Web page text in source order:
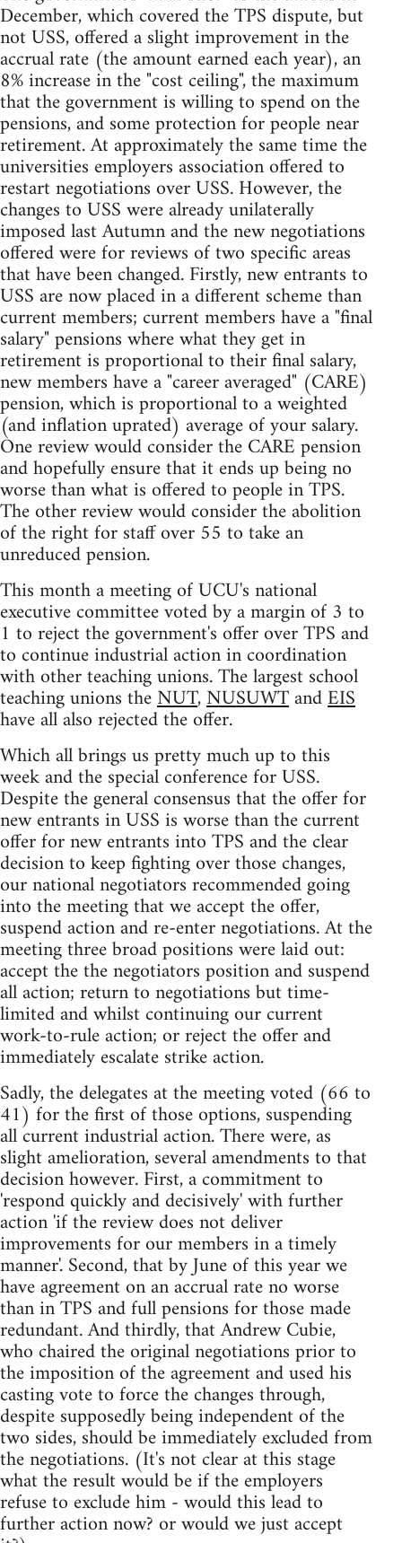
December, which covered the TPS dispute, but
not USS, offered a slight improvement in the
accrual rate (the amount earned each year), an
8% increase in the "cost ceiling", the maximum
that the government is willing to spend on the
pensions, and some protection for people near
retirement. At approximately the same time the
universities employers association offered to
restart negotiations over USS. However, the
changes to USS were already unilaterally
imposed last Autumn and the new negotiations
offered were for reviews of two specific areas
that have been changed. Firstly, new entrants to
USS are now placed in a different scheme than
current members; current members have a "final
salary" pensions where what they get in
retirement is proportional to their final salary,
new members have a "career averaged" (CARE)
pension, which is proportional to a weighted
(and inflation uprated) average of your salary.
One review would consider the CARE pension
and hopefully ensure that it ends up being no
worse than what is offered to people in TPS.
The other review would consider the abolition
of the right for staff over 55 to take an
unreduced pension.
This month a meeting of UCU's national
executive committee voted by a margin of 3 to
1 to reject the government's offer over TPS and
to continue industrial action in coordination
with other teaching unions. The largest school
teaching unions theNUT,NUSUWTandEIS
have all also rejected the offer.
Which all brings us pretty much up to this
week and the special conference for USS.
Despite the general consensus that the offer for
new entrants in USS is worse than the current
offer for new entrants into TPS and the clear
decision to keep fighting over those changes,
our national negotiators recommended going
into the meeting that we accept the offer,
suspend action and re-enter negotiations. At the
meeting three broad positions were laid out:
accept the the negotiators position and suspend
all action; return to negotiations but time-
limited and whilst continuing our current
work-to-rule action; or reject the offer and
immediately escalate strike action.
Sadly, the delegates at the meeting voted (66 to
41) for the first of those options, suspending
all current industrial action. There were, as
slight amelioration, several amendments to that
decision however. First, a commitment to
'respond quickly and decisively' with further
action 'if the review does not deliver
improvements for our members in a timely
manner'. Second, that by June of this year we
have agreement on an accrual rate no worse
than in TPS and full pensions for those made
redundant. And thirdly, that Andrew Cubie,
who chaired the original negotiations prior to
the imposition of the agreement and used his
casting vote to force the changes through,
despite supposedly being independent of the
two sides, should be immediately excluded from
the negotiations. (It's not clear at this stage
what the result would be if the employers
refuse to exclude him - would this lead to
further action now? or would we just accept